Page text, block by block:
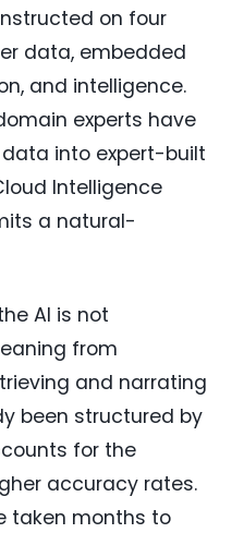
on four
data, embedded
and intelligence.
experts have
into expert-built
Intelligence
a natural-
AI is not
from
and narrating
been structured by
for the
accuracy rates.
taken months to